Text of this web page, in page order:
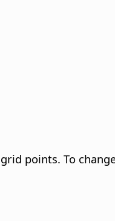
points. To